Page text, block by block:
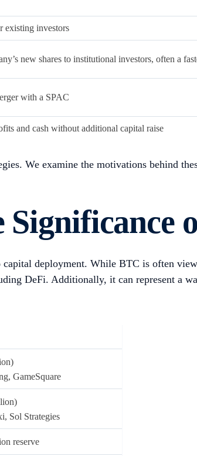
during market downturns, sharp
adding more declining pressure on the
tapping into the functional and utility-
with the crypto trend and attract new
securities (e.g., US Treasury bills),
holding mined BTC on their balance
BTC in their reserves, accounting for
one-year share price performance prior
— some of which effectively turned
for indirect exposure to the token’s upside.
or convertible securities; the latter can offer